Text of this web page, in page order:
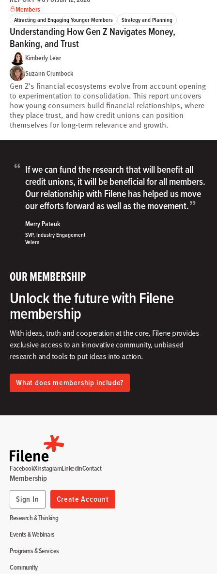
Members
Attracting and Engaging Younger Members Strategy and Planning
Understanding How Gen Z Navigates Money,
Banking, and Trust
Kimberly Lear
Suzann Crumbock
Gen Z’s financial ecosystems evolve from account opening
to experimentation to consolidation. This report uncovers
how young consumers build financial relationships, where
they place trust, and how credit unions can position
themselves for long-term relevance and growth.
OUR MEMBERSHIP
Unlock the future with Filene
membership
With ideas, truth and cooperation at the core, Filene provides
exclusive access to an innovative community, unbiased
research and tools to put ideas into action.​
What does membership include?
“ If we can fund the research that will benefit all
credit unions, it will be beneficial for all members.
Our relationship with Filene has helped us move
our efforts forward as well as the movement.”
Merry Pateuk
SVP, Industry Engagement
Velera
Research & Thinking
Events & Webinars
Programs & Services
Community
Membership
Sign In
Create Account
FacebookXInstagramLinkedinContact